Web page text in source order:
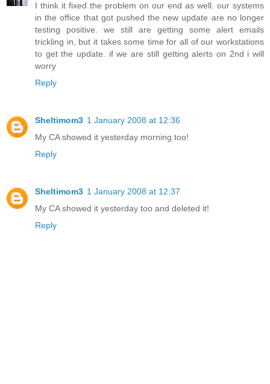
I think it fixed the problem on our end as well. our systems
in the office that got pushed the new update are no longer
testing positive. we still are getting some alert emails
trickling in, but it takes some time for all of our workstations
to get the update. if we are still getting alerts on 2nd i will
worry
Reply
Sheltimom3 1 January 2008 at 12:36
My CA showed it yesterday morning too!
Reply
Sheltimom3 1 January 2008 at 12:37
My CA showed it yesterday too and deleted it!
Reply